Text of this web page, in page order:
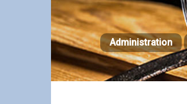
Administration